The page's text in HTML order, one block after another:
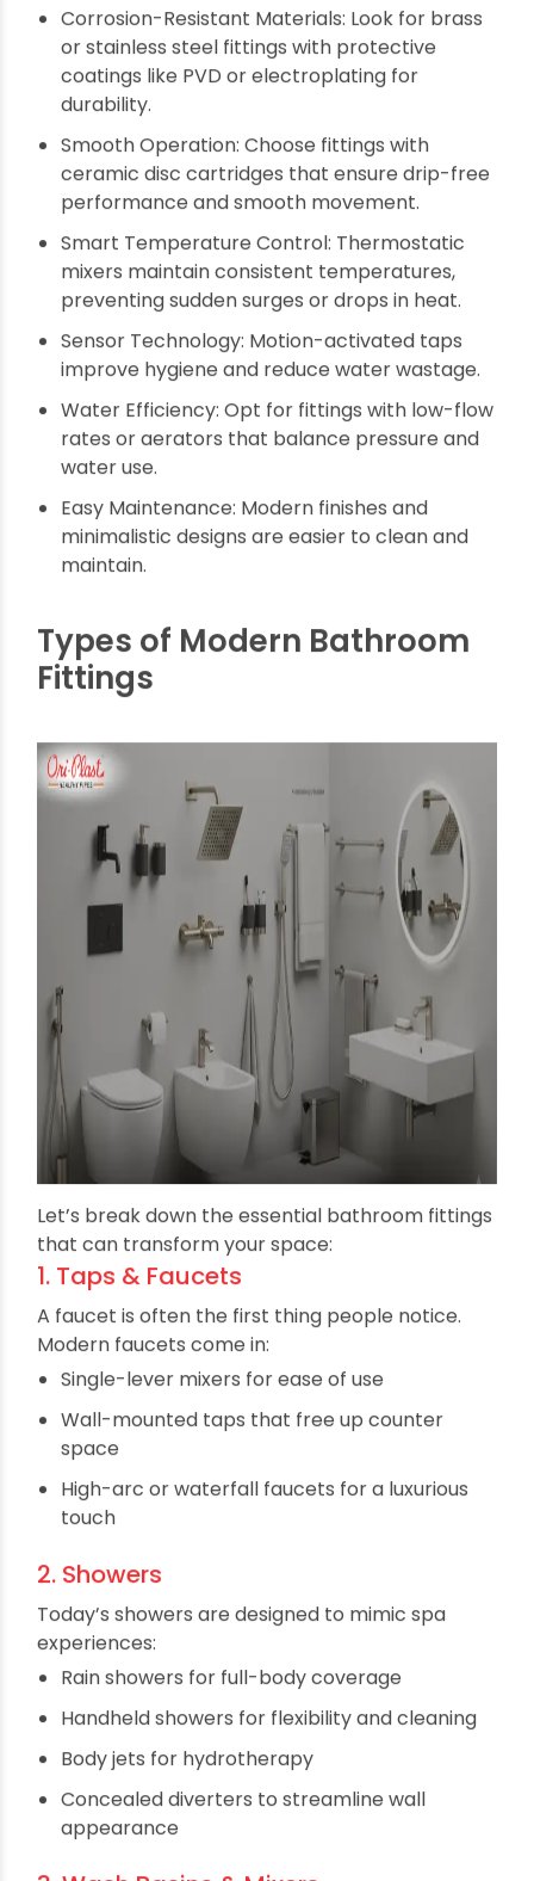
Modern bathroom sanitary fittings are also eco-
conscious. Features like low-flow faucets and
aerated showerheads help conserve water while
delivering powerful performance. In this way,
responsibility and elevated user experience.
Key Features to Look for
When selecting bath plumbing fittings, keep an
eye on the following features to ensure long-
term satisfaction:
or stainless steel fittings with protective
coatings like PVD or electroplating for
durability.
Smooth Operation: Choose fittings with
ceramic disc cartridges that ensure drip-free
performance and smooth movement.
Smart Temperature Control: Thermostatic
mixers maintain consistent temperatures,
Sensor Technology: Motion-activated taps
improve hygiene and reduce water wastage.
rates or aerators that balance pressure and
water use.
Easy Maintenance: Modern finishes and
minimalistic designs are easier to clean and
maintain.
Types of Modern Bathroom
Fittings
Let’s break down the essential bathroom fittings
1. Taps & Faucets
A faucet is often the first thing people notice.
Modern faucets come in:
Single-lever mixers for ease of use
Wall-mounted taps that free up counter
space
High-arc or waterfall faucets for a luxurious
touch